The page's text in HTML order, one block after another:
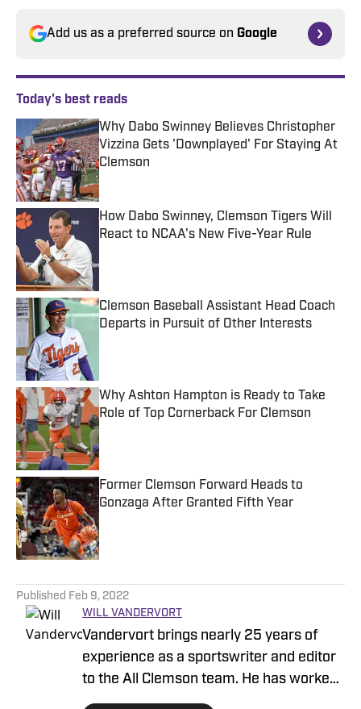
Add us as a preferred source on Google
Today's best reads
Why Dabo Swinney Believes Christopher
Vizzina Gets 'Downplayed' For Staying At
Clemson
Published by on Invalid Date
How Dabo Swinney, Clemson Tigers Will
React to NCAA's New Five-Year Rule
Clemson Baseball Assistant Head Coach
Departs in Pursuit of Other Interests
Why Ashton Hampton is Ready to Take
Role of Top Cornerback For Clemson
Published by on Invalid Date
Former Clemson Forward Heads to
Gonzaga After Granted Fifth Year
Published by on Invalid Date
Published Feb 9, 2022
WILL VANDERVORT
Vandervort brings nearly 25 years of
experience as a sportswriter and editor
to the All Clemson team. He has worked
in the industry since 1997, covering all